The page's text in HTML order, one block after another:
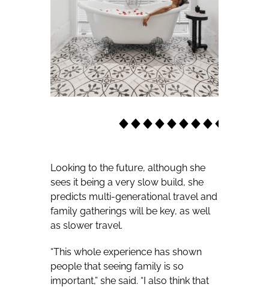
Looking to the future, although she
sees it being a very slow build, she
predicts multi-generational travel and
family gatherings will be key, as well
as slower travel.
“This whole experience has shown
people that seeing family is so
important,” she said. “I also think that